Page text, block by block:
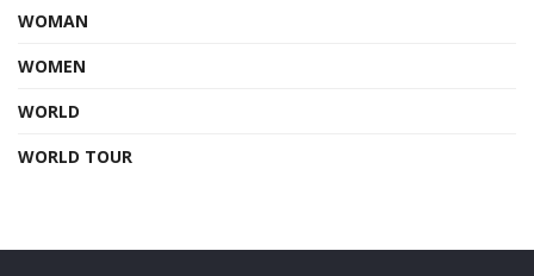
WOMAN
WOMEN
WORLD
WORLD TOUR